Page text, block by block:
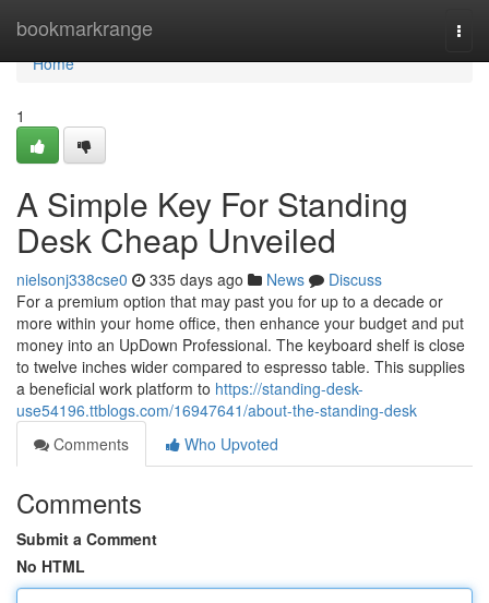
bookmarkrange
Home
Home
1
A Simple Key For Standing
Desk Cheap Unveiled
nielsonj338cse0 335 days ago News
Discuss
For a premium option that may past you for up to a decade or
more within your home office, then enhance your budget and put
money into an UpDown Professional. The keyboard shelf is close
to twelve inches wider compared to espresso table. This supplies
a beneficial work platform to https://standing-desk-
use54196.ttblogs.com/16947641/about-the-standing-desk
Comments
Who Upvoted
Comments
Submit a Comment
No HTML